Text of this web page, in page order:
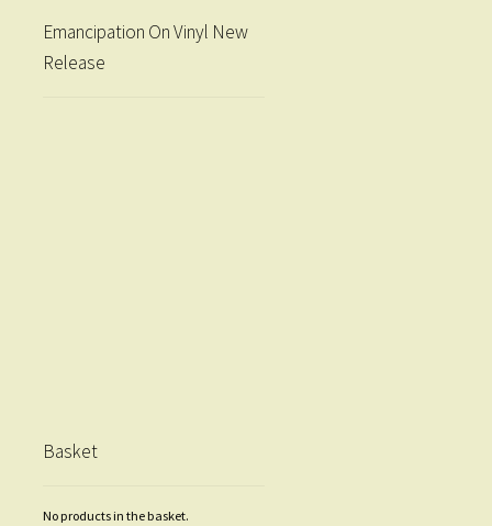
Emancipation On Vinyl New
Release
Basket
No products in the basket.